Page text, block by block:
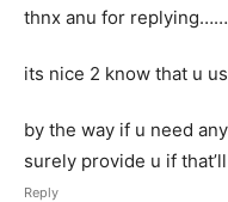
thnx anu for
its nice 2 know that u
by the way if u need
surely provide u if
Reply